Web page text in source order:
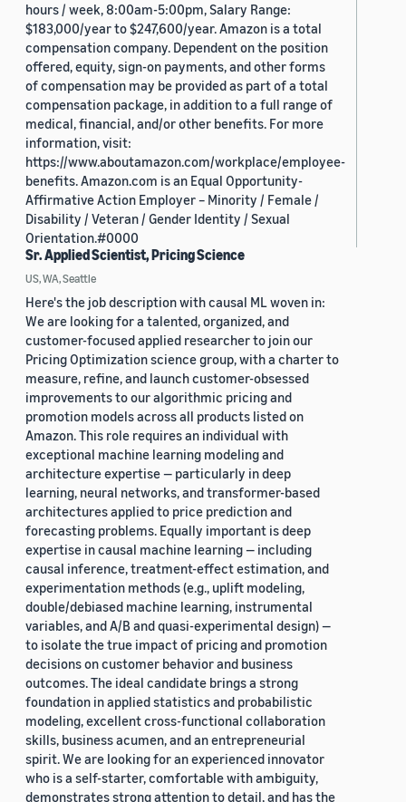
hours / week, 8:00am-5:00pm, Salary Range:
$183,000/year to $247,600/year. Amazon is a total
compensation company. Dependent on the position
offered, equity, sign-on payments, and other forms
of compensation may be provided as part of a total
compensation package, in addition to a full range of
medical, financial, and/or other benefits. For more
information, visit:
https://www.aboutamazon.com/workplace/employee-
benefits. Amazon.com is an Equal Opportunity-
Affirmative Action Employer – Minority / Female /
Disability / Veteran / Gender Identity / Sexual
Orientation.#0000
Sr. Applied Scientist, Pricing Science
US, WA, Seattle
Here's the job description with causal ML woven in:
We are looking for a talented, organized, and
customer-focused applied researcher to join our
Pricing Optimization science group, with a charter to
measure, refine, and launch customer-obsessed
improvements to our algorithmic pricing and
promotion models across all products listed on
Amazon. This role requires an individual with
exceptional machine learning modeling and
architecture expertise — particularly in deep
learning, neural networks, and transformer-based
architectures applied to price prediction and
forecasting problems. Equally important is deep
expertise in causal machine learning — including
causal inference, treatment-effect estimation, and
experimentation methods (e.g., uplift modeling,
double/debiased machine learning, instrumental
variables, and A/B and quasi-experimental design) —
to isolate the true impact of pricing and promotion
decisions on customer behavior and business
outcomes. The ideal candidate brings a strong
foundation in applied statistics and probabilistic
modeling, excellent cross-functional collaboration
skills, business acumen, and an entrepreneurial
spirit. We are looking for an experienced innovator
who is a self-starter, comfortable with ambiguity,
demonstrates strong attention to detail, and has the